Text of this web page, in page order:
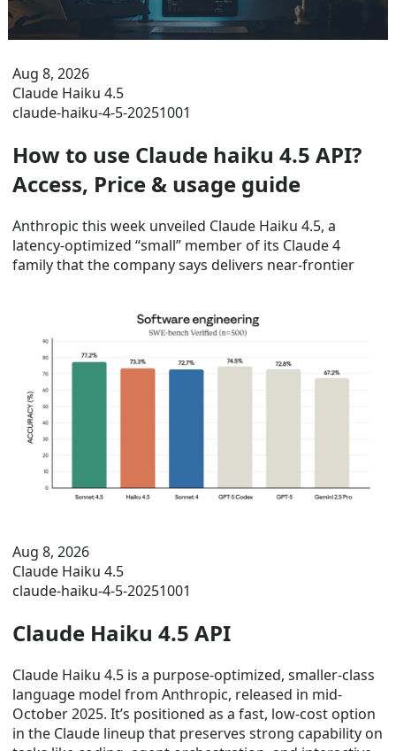
Aug 8, 2026
Claude Haiku 4.5
claude-haiku-4-5-20251001
How to use Claude haiku 4.5 API?
Access, Price & usage guide
Anthropic this week unveiled Claude Haiku 4.5, a
latency-optimized “small” member of its Claude 4
family that the company says delivers near-frontier
Aug 8, 2026
Claude Haiku 4.5
claude-haiku-4-5-20251001
Claude Haiku 4.5 API
Claude Haiku 4.5 is a purpose-optimized, smaller-class
language model from Anthropic, released in mid-
October 2025. It’s positioned as a fast, low-cost option
in the Claude lineup that preserves strong capability on